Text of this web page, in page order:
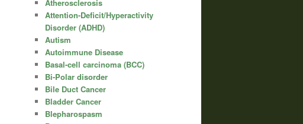
Atherosclerosis
Attention-Deficit/Hyperactivity
Disorder (ADHD)
Autism
Autoimmune Disease
Basal-cell carcinoma (BCC)
Bi-Polar disorder
Bile Duct Cancer
Bladder Cancer
Blepharospasm